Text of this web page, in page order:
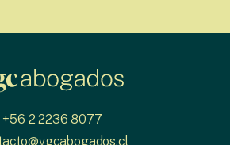
+56 2 2236 8077